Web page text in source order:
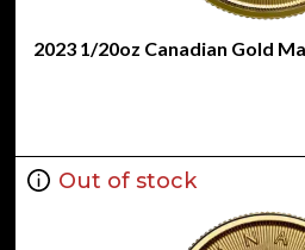
2023 1/20oz Canadian Gold
Out of stock